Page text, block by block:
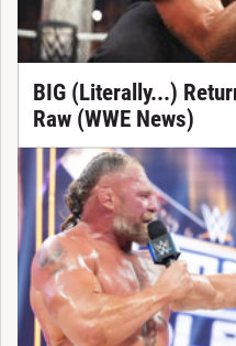
BIG (Literally...)
Raw (WWE News)